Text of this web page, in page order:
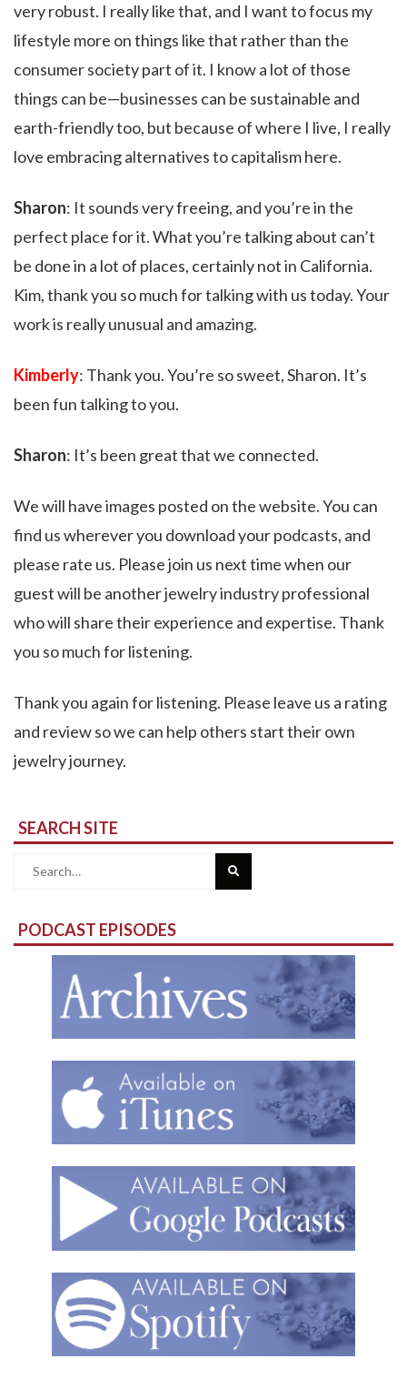
very robust. I really like that, and I want to focus my
lifestyle more on things like that rather than the
consumer society part of it. I know a lot of those
things can be—businesses can be sustainable and
earth-friendly too, but because of where I live, I really
love embracing alternatives to capitalism here.
Sharon: It sounds very freeing, and you’re in the
perfect place for it. What you’re talking about can’t
be done in a lot of places, certainly not in California.
Kim, thank you so much for talking with us today. Your
work is really unusual and amazing.
Kimberly: Thank you. You’re so sweet, Sharon. It’s
been fun talking to you.
Sharon: It’s been great that we connected.
We will have images posted on the website. You can
find us wherever you download your podcasts, and
please rate us. Please join us next time when our
guest will be another jewelry industry professional
who will share their experience and expertise. Thank
you so much for listening.
Thank you again for listening. Please leave us a rating
and review so we can help others start their own
jewelry journey.
SEARCH SITE
Search
PODCAST EPISODES